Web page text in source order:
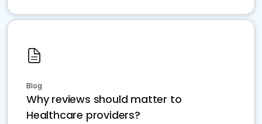
Blog
Why reviews should matter to
Healthcare providers?